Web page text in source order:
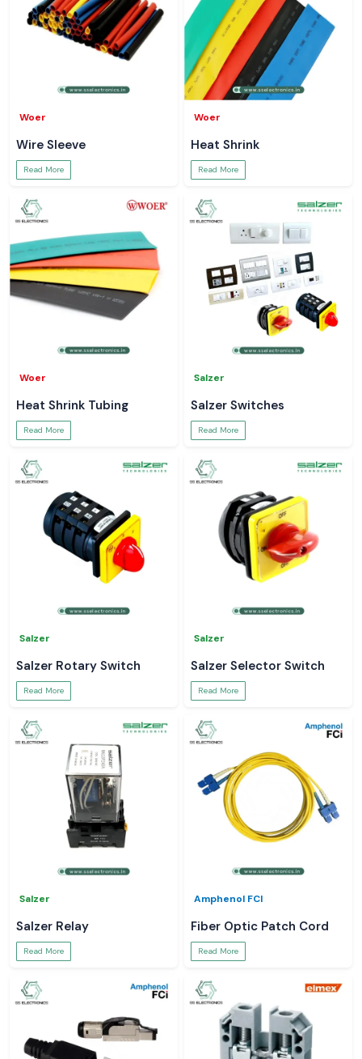
Woer
Wire Sleeve
Read More
Woer
Heat Shrink
Read More
Woer
Heat Shrink Tubing
Read More
Salzer
Salzer Switches
Read More
Salzer
Salzer Rotary Switch
Read More
Salzer
Salzer Selector Switch
Read More
Salzer
Salzer Relay
Read More
Amphenol FCI
Fiber Optic Patch Cord
Read More